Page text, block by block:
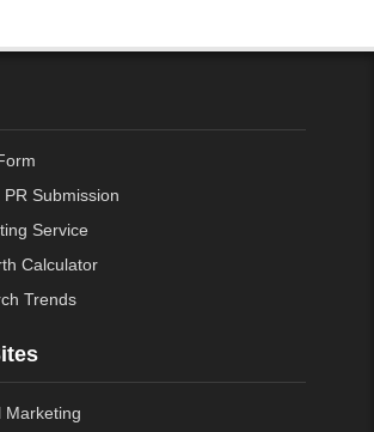
Submission
Service
Calculator
Trends
Marketing